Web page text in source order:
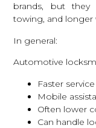
brands, but they
towing, and longer
In general:
Automotive
Faster service
Mobile
Often lower
Can handle